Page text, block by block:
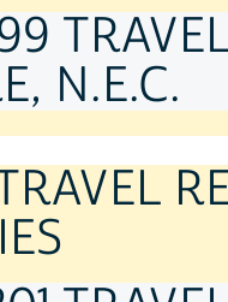
N.E.C.